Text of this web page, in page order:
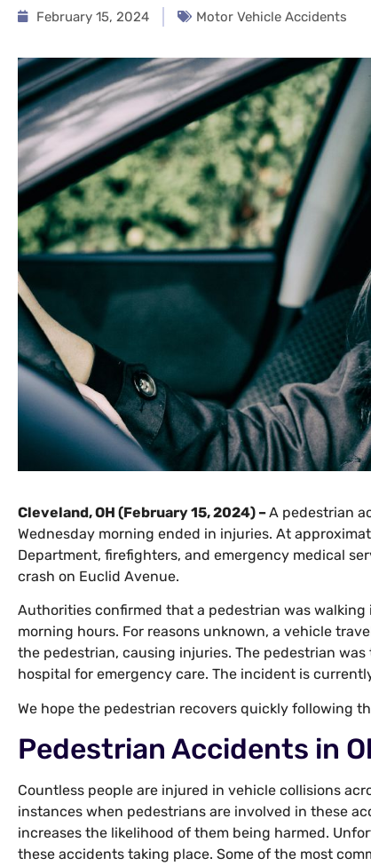
February 15, 2024 Motor Vehicle Accidents
Cleveland, OH (February 15, 2024) –A pedestrian
Wednesday morning ended in injuries. At
Department, firefighters, and emergency medical
crash on Euclid Avenue.
Authorities confirmed that a pedestrian was
morning hours. For reasons unknown, a vehicle
the pedestrian, causing injuries. The pedestrian
hospital for emergency care. The incident is
We hope the pedestrian recovers quickly following
Pedestrian Accidents in
Countless people are injured in vehicle collisions
instances when pedestrians are involved in these
increases the likelihood of them being harmed.
these accidents taking place. Some of the most